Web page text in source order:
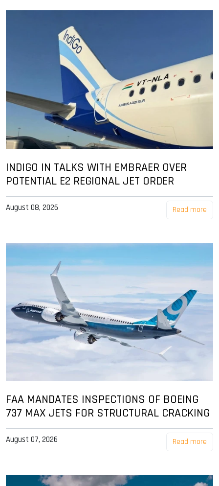
INDIGO IN TALKS WITH EMBRAER OVER
POTENTIAL E2 REGIONAL JET ORDER
August 08, 2026 Read more
FAA MANDATES INSPECTIONS OF BOEING
737 MAX JETS FOR STRUCTURAL CRACKING
August 07, 2026 Read more